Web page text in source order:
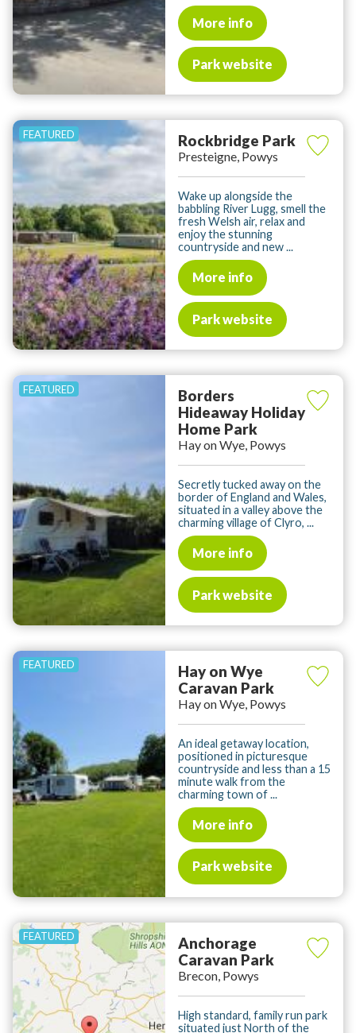
More info
Park website
Rockbridge Park
Presteigne, Powys
Wake up alongside the
babbling River Lugg, smell the
fresh Welsh air, relax and
enjoy the stunning
countryside and new ...
More info
Park website
Borders
Hideaway Holiday
Home Park
Hay on Wye, Powys
Secretly tucked away on the
border of England and Wales,
situated in a valley above the
charming village of Clyro, ...
More info
Park website
Hay on Wye
Caravan Park
Hay on Wye, Powys
An ideal getaway location,
positioned in picturesque
countryside and less than a 15
minute walk from the
charming town of ...
More info
Park website
Anchorage
Caravan Park
Brecon, Powys
High standard, family run park
situated just North of the